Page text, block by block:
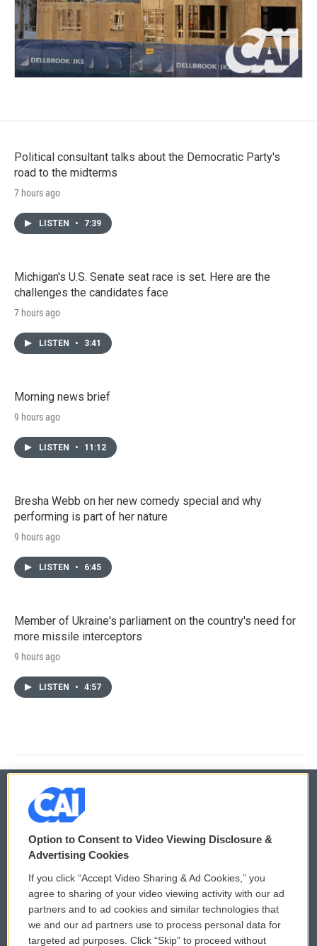
Political consultant talks about the Democratic Party's
road to the midterms
7 hours ago
LISTEN • 7:39
Michigan's U.S. Senate seat race is set. Here are the
challenges the candidates face
7 hours ago
LISTEN • 3:41
Morning news brief
9 hours ago
LISTEN • 11:12
Bresha Webb on her new comedy special and why
performing is part of her nature
9 hours ago
LISTEN • 6:45
Member of Ukraine's parliament on the country's need for
more missile interceptors
9 hours ago
LISTEN • 4:57
© 2026
Privacy and Terms
Comments Policy
Donor Privacy Policy
WCAI eNews Sign Up
Submit a PSA
Option to Consent to Video Viewing Disclosure &
Advertising Cookies
If you click “Accept Video Sharing & Ad Cookies,” you
agree to sharing of your video viewing activity with our ad
partners and to ad cookies and similar technologies that
we and our ad partners use to process personal data for
targeted ad purposes. Click “Skip” to proceed without